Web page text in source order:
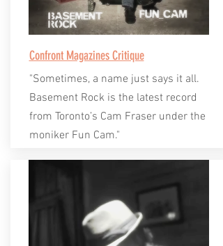
Confront Magazines Critique
"Sometimes, a name just says it all.
Basement Rock is the latest record
from Toronto’s Cam Fraser under the
moniker Fun Cam."